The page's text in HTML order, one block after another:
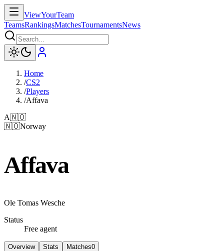
ViewYourTeam
TeamsRankingsMatchesTournamentsNews
Home
/CS2
/Players
/Affava
A🇳🇴
🇳🇴Norway
Affava
Ole Tomas Wesche
Status
Free agent
Overview Stats Matches0